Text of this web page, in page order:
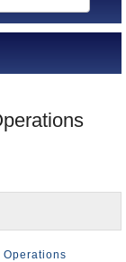
Operations